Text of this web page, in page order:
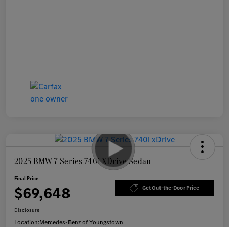
2025 BMW 7 Series 740i XDrive Sedan
Final Price
$69,648 Get Out-the-Door Price
Disclosure
Location:Mercedes-Benz of Youngstown